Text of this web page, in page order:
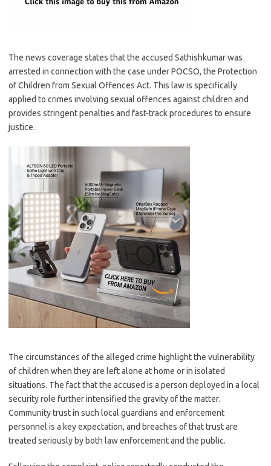
The news coverage states that the accused Sathishkumar was
arrested in connection with the case under POCSO, the Protection
of Children from Sexual Offences Act. This law is specifically
applied to crimes involving sexual offences against children and
provides stringent penalties and fast-track procedures to ensure
justice.
The circumstances of the alleged crime highlight the vulnerability
of children when they are left alone at home or in isolated
situations. The fact that the accused is a person deployed in a local
security role further intensified the gravity of the matter.
Community trust in such local guardians and enforcement
personnel is a key expectation, and breaches of that trust are
treated seriously by both law enforcement and the public.